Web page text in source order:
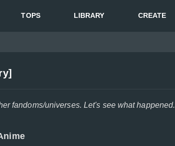
TOPS LIBRARY CREATE
fandoms/universes. Let's see what happened.